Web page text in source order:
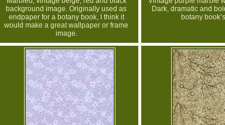
background image. Originally used as
endpaper for a botany book, I think it
would make a great wallpaper or frame
image.
Dark, dramatic and
botany